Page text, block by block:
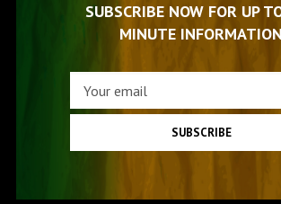
SUBSCRIBE NOW FOR UP
MINUTE INFORMATION
SUBSCRIBE